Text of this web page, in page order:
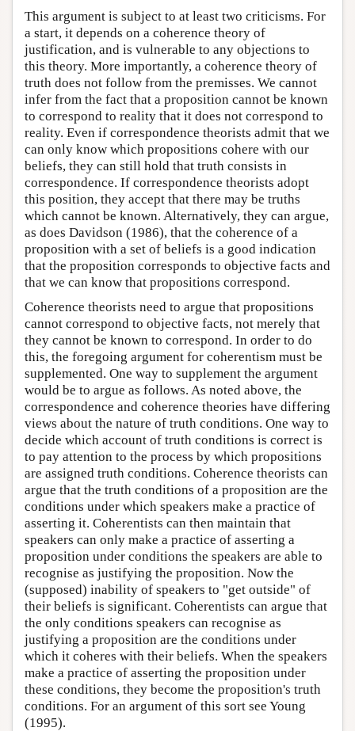
This argument is subject to at least two criticisms. For
a start, it depends on a coherence theory of
justification, and is vulnerable to any objections to
this theory. More importantly, a coherence theory of
truth does not follow from the premisses. We cannot
infer from the fact that a proposition cannot be known
to correspond to reality that it does not correspond to
reality. Even if correspondence theorists admit that we
can only know which propositions cohere with our
beliefs, they can still hold that truth consists in
correspondence. If correspondence theorists adopt
this position, they accept that there may be truths
which cannot be known. Alternatively, they can argue,
as does Davidson (1986), that the coherence of a
proposition with a set of beliefs is a good indication
that the proposition corresponds to objective facts and
that we can know that propositions correspond.
Coherence theorists need to argue that propositions
cannot correspond to objective facts, not merely that
they cannot be known to correspond. In order to do
this, the foregoing argument for coherentism must be
supplemented. One way to supplement the argument
would be to argue as follows. As noted above, the
correspondence and coherence theories have differing
views about the nature of truth conditions. One way to
decide which account of truth conditions is correct is
to pay attention to the process by which propositions
are assigned truth conditions. Coherence theorists can
argue that the truth conditions of a proposition are the
conditions under which speakers make a practice of
asserting it. Coherentists can then maintain that
speakers can only make a practice of asserting a
proposition under conditions the speakers are able to
recognise as justifying the proposition. Now the
(supposed) inability of speakers to "get outside" of
their beliefs is significant. Coherentists can argue that
the only conditions speakers can recognise as
justifying a proposition are the conditions under
which it coheres with their beliefs. When the speakers
make a practice of asserting the proposition under
these conditions, they become the proposition's truth
conditions. For an argument of this sort see Young
(1995).